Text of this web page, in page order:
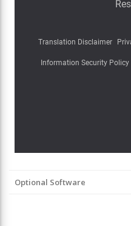
Optional Software